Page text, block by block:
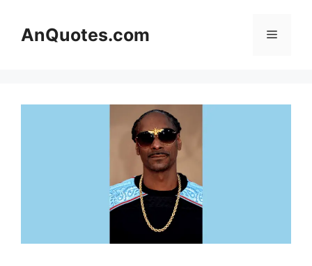
contentAnQuotes.com Menu